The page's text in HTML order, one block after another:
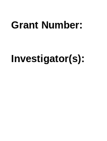
Grant Number:
Investigator(s):